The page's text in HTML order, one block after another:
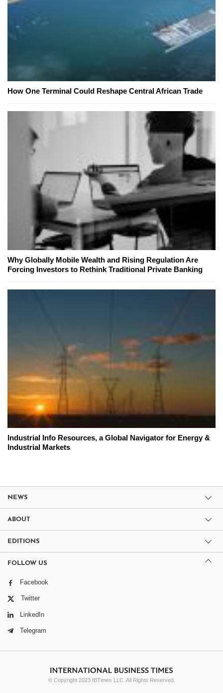
How One Terminal Could Reshape Central African Trade
Why Globally Mobile Wealth and Rising Regulation Are
Forcing Investors to Rethink Traditional Private Banking
Industrial Info Resources, a Global Navigator for Energy &
Industrial Markets
NEWS
ABOUT
EDITIONS
FOLLOW US
Facebook
Twitter
LinkedIn
Telegram
© Copyright 2023 IBTimes LLC. All Rights Reserved.